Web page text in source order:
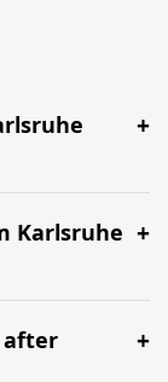
6h 25m via
A5).
Karlsruhe
We
before your
after